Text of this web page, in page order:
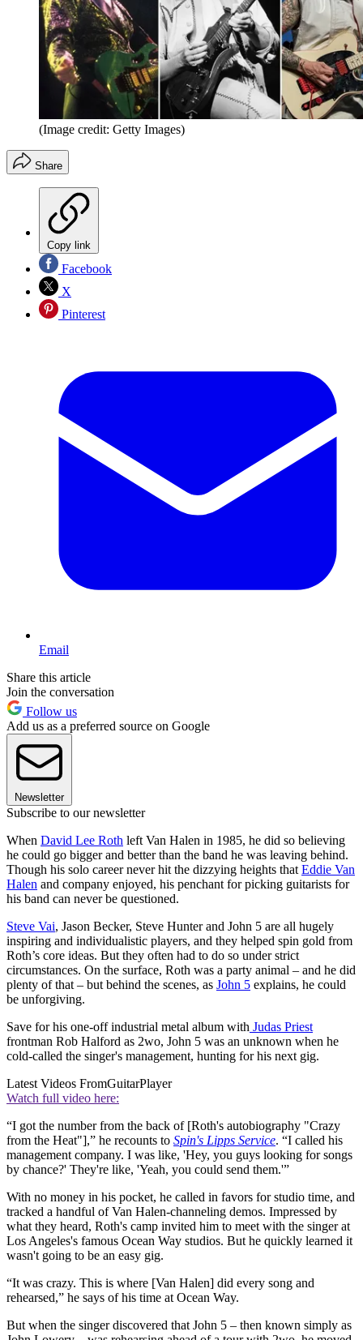
(Image credit: Getty Images)
Share
Copy link
Facebook
X
Pinterest
Email
Share this article
Join the conversation
Follow us
Add us as a preferred source on Google
Newsletter
Subscribe to our newsletter
When David Lee Roth left Van Halen in 1985, he did so believing
he could go bigger and better than the band he was leaving behind.
Though his solo career never hit the dizzying heights that Eddie Van
Halen and company enjoyed, his penchant for picking guitarists for
his band can never be questioned.
Steve Vai, Jason Becker, Steve Hunter and John 5 are all hugely
inspiring and individualistic players, and they helped spin gold from
Roth’s core ideas. But they often had to do so under strict
circumstances. On the surface, Roth was a party animal – and he did
plenty of that – but behind the scenes, as John 5 explains, he could
be unforgiving.
Save for his one-off industrial metal album with Judas Priest
frontman Rob Halford as 2wo, John 5 was an unknown when he
cold-called the singer's management, hunting for his next gig.
Latest Videos FromGuitarPlayer
Watch full video here:
“I got the number from the back of [Roth's autobiography "Crazy
from the Heat"],” he recounts to Spin's Lipps Service. “I called his
management company. I was like, 'Hey, you guys looking for songs
by chance?' They're like, 'Yeah, you could send them.'”
With no money in his pocket, he called in favors for studio time, and
tracked a handful of Van Halen-channeling demos. Impressed by
what they heard, Roth's camp invited him to meet with the singer at
Los Angeles's famous Ocean Way studios. But he quickly learned it
wasn't going to be an easy gig.
“It was crazy. This is where [Van Halen] did every song and
rehearsed,” he says of his time at Ocean Way.
But when the singer discovered that John 5 – then known simply as